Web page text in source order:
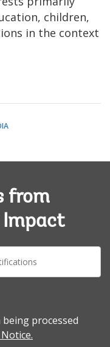
children,
in the context
from
Impact
processed